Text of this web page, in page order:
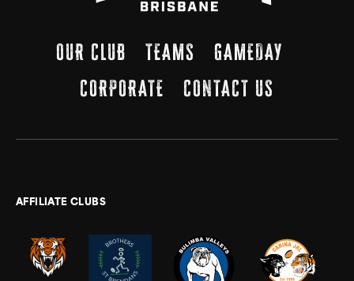
OUR CLUB TEAMS
GAMEDAY
CORPORATE
CONTACT US
AFFILIATE CLUBS